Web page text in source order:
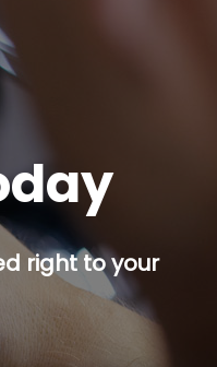
right to your